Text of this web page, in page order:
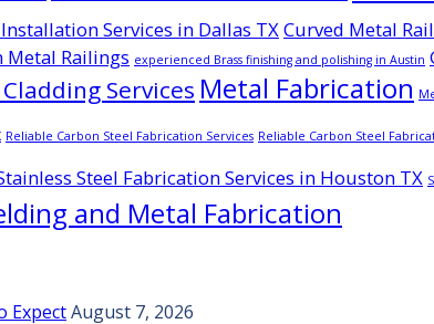
Services in Dallas TX Curved Metal
Metal Railings experienced Brass finishing and polishing in Austin
Services Metal Fabrication
Reliable Carbon Steel Fabrication Services Reliable Carbon Steel
Steel Fabrication Services in Houston TX
and Metal Fabrication
ExpectAugust 7, 2026